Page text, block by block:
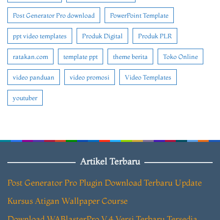
Post Generator Pro download PowerPoint Template
ppt video templates Produk Digital Produk PLR
ratakan.com template ppt theme berita Toko Online
video panduan video promosi Video Templates
youtuber
Artikel Terbaru
Post Generator Pro Plugin Download Terbaru Update
Kursus Atigan Wallpaper Course